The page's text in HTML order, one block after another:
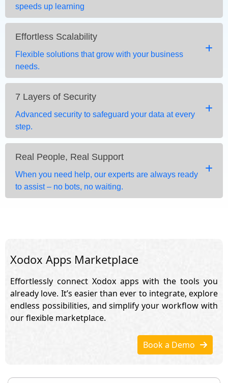
speeds up learning
Effortless Scalability
Flexible solutions that grow with your business
needs.
7 Layers of Security
Advanced security to safeguard your data at every
step.
Real People, Real Support
When you need help, our experts are always ready
to assist – no bots, no waiting.
Xodox Apps Marketplace
Effortlessly connect Xodox apps with the tools you
already love. It’s easier than ever to integrate, explore
endless possibilities, and simplify your workflow with
our flexible marketplace.
Book a Demo